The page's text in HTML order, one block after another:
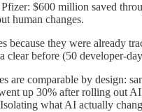
$600 million saved
human changes.
because they were already
before (50 developer-
comparable by design:
up 30% after rolling out
what AI actually